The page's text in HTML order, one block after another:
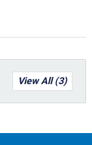
View All (3)